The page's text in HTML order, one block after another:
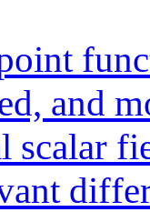
and
scalar